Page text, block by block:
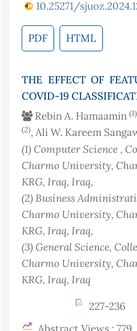
10.25271/
PDF HTML
THE EFFECT OF
COVID-19
Rebin A. Hamaamin (1)
(2), Ali W. Kareem
(1) Computer Science ,
Charmo University,
KRG, Iraq, Iraq,
(2)Business
Charmo University,
KRG, Iraq, Iraq,
(3) General Science,
Charmo University,
KRG, Iraq, Iraq
227-236